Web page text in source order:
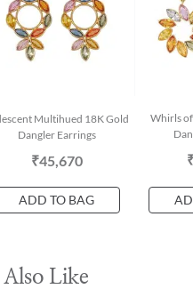
Multihued 18K Gold
Dangler Earrings
₹45,670
ADD TO BAG
Whirls
Like